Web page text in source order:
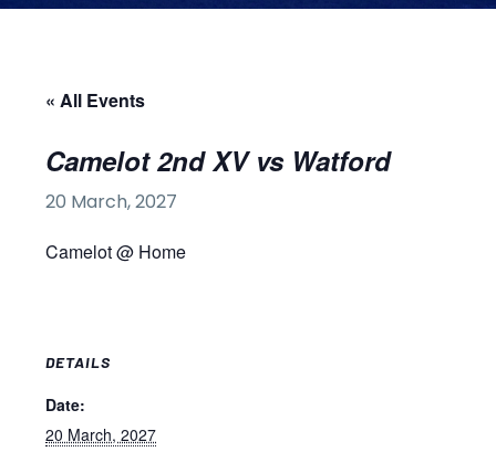
« All Events
Camelot 2nd XV vs Watford
20 March, 2027
Camelot @ Home
DETAILS
Date:
20 March, 2027